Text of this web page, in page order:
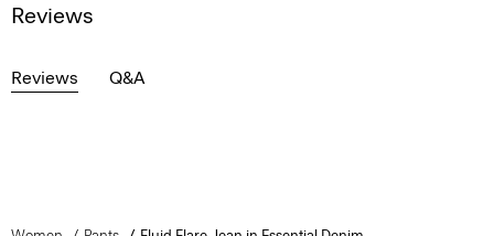
Reviews
Reviews Q&A